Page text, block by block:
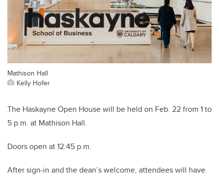
Mathison Hall
Kelly Hofer
The Haskayne Open House will be held on Feb. 22 from 1 to
5 p.m. at Mathison Hall.
Doors open at 12:45 p.m.
After sign-in and the dean’s welcome, attendees will have